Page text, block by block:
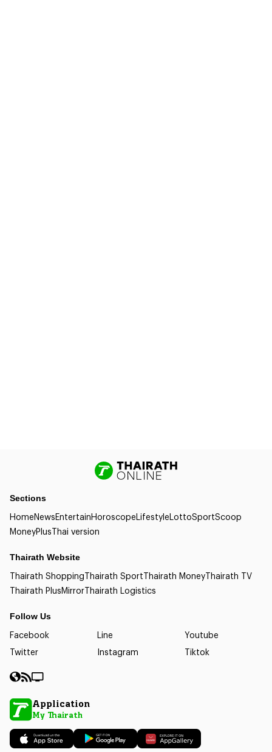
Sections
HomeNewsEntertainHoroscopeLifestyleLottoSportScoop
MoneyPlusThai version
Thairath Website
Thairath ShoppingThairath SportThairath MoneyThairath TV
Thairath PlusMirrorThairath Logistics
Follow Us
Facebook Line
Youtube
Twitter
Instagram Tiktok
Application
My Thairath